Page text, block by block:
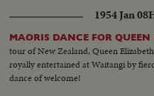
listen...Applause...
USA Embassy emblem...VS-USA
w/traffic...Applause...Delegate
wives…LS-Conference...LS-Pickets
street w/troops...Pan down bldg...All
1954 Jan 08
MAORIS DANCE FOR
tour of New Zealand, Queen
royally entertained at Waitangi by
dance of welcome!